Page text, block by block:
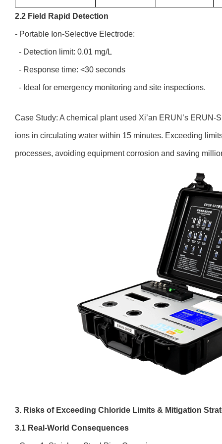
2.2 Field Rapid Detection
- Portable Ion-Selective Electrode:
- Detection limit: 0.01 mg/L
- Response time: <30 seconds
- Ideal for emergency monitoring and site inspections.
Case Study: A chemical plant used Xi’an ERUN’s
ions in circulating water within 15 minutes. Exceeding
processes, avoiding equipment corrosion and saving
3. Risks of Exceeding Chloride Limits & Mitigation
3.1 Real-World Consequences